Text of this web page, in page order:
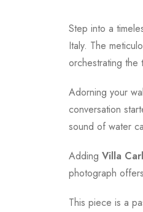
Step into a
Italy. The
orchestrating the
Adorning your
conversation
sound of water
Adding Villa
photograph
This piece is a